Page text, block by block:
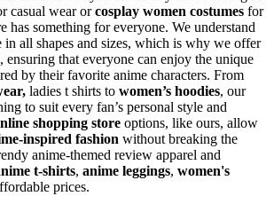
casual wear orcosplay women costumes for
has something for everyone. We understand
in all shapes and sizes, which is why we offer
ensuring that everyone can enjoy the unique
by their favorite anime characters. From
ladies t shirts to women’s hoodies, our
to suit every fan’s personal style and
shopping store options, like ours, allow
inspired fashion without breaking the
anime-themed review apparel and
t-shirts, anime leggings, women's
prices.